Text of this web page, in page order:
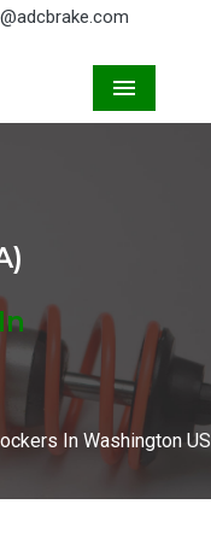
In Washington US